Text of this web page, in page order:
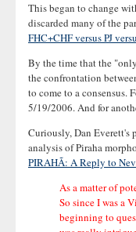
This began to change
discarded many of the
FHC+CHF versus PJ
By the time that the
the confrontation
to come to a consensus.
5/19/2006. And for
Curiously, Dan Everett's
analysis of Piraha
PIRAHÃ: A Reply to
As a matter of
So since I was a
beginning to